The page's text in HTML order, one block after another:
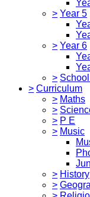
> Year 5
> Year 6
>
> Curriculum
> Maths
>
> P E
> Music
> History
>